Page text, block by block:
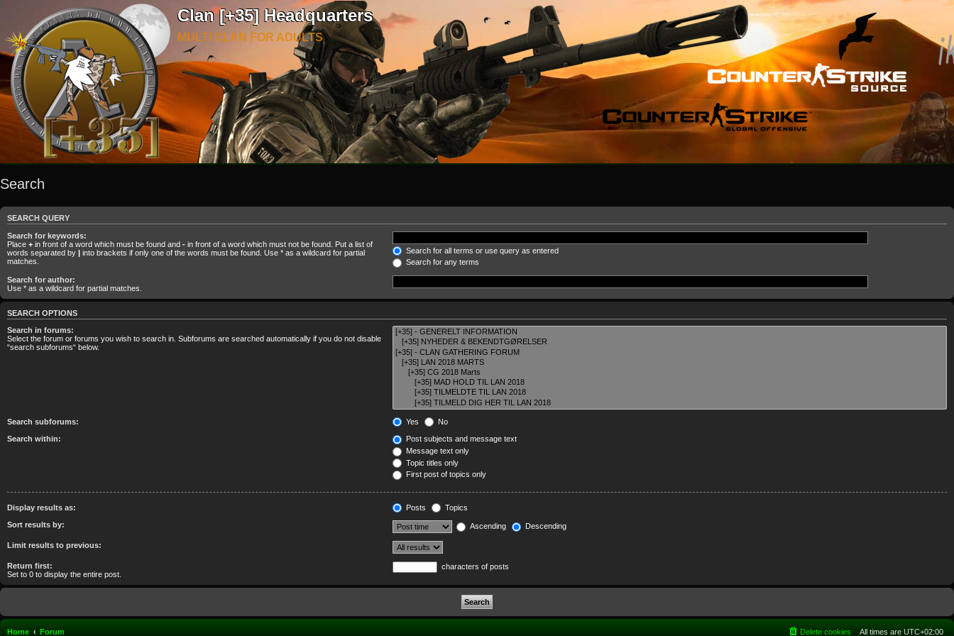
Clan [+35] Headquarters
MULTI CLAN FOR ADULTS
Search
SEARCH QUERY
Search for keywords:
Place + in front of a word which must be found and - in front of a word which must not be found. Put a list of
words separated by | into brackets if only one of the words must be found. Use * as a wildcard for partial
matches.
Search for all terms or use query as entered
Search for any terms
Search for author:
Use * as a wildcard for partial matches.
SEARCH OPTIONS
Search in forums:
Select the forum or forums you wish to search in. Subforums are searched automatically if you do not disable
“search subforums“ below.
Search subforums: Yes No
Search within:
Post subjects and message text
Message text only
Topic titles only
First post of topics only
Display results as: Posts Topics
Sort results by: Ascending Descending
Limit results to previous:
Return first:
Set to 0 to display the entire post.
characters of posts
Home Forum All times are UTC+02:00
Delete cookies